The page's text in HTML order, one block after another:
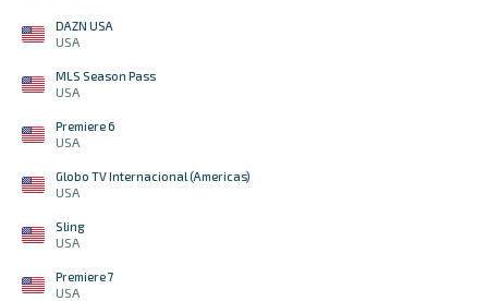
DAZN USA
USA
MLS Season Pass
USA
Premiere 6
USA
Globo TV Internacional (Americas)
USA
Sling
USA
Premiere 7
USA